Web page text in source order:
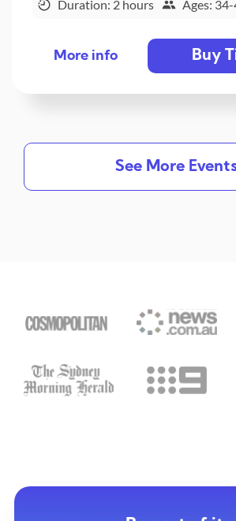
Duration: 2 hours
Ages:
More info Buy
See More